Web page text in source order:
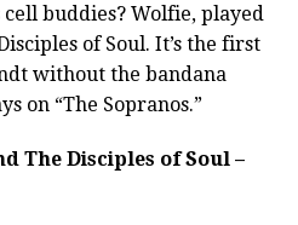
buddies? Wolfie, played
of Soul. It’s the first
without the bandana
on “The Sopranos.”
The Disciples of Soul –